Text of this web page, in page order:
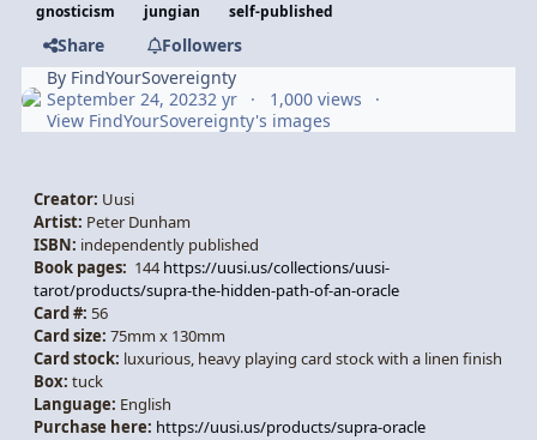
gnosticism jungian self-published
Share
Followers
By FindYourSovereignty
September 24, 20232 yr
1,000 views
View FindYourSovereignty's images
Creator: Uusi
Artist: Peter Dunham
ISBN: independently published
Book pages: 144https://uusi.us/collections/uusi-
tarot/products/supra-the-hidden-path-of-an-oracle
Card #: 56
Card size: 75mm x 130mm
Card stock: luxurious, heavy playing card stock with a linen finish
Box: tuck
Language: English
Purchase here: https://uusi.us/products/supra-oracle